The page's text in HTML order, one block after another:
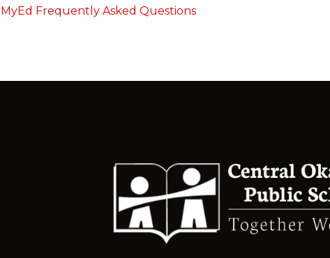
MyEd Frequently Asked Questions